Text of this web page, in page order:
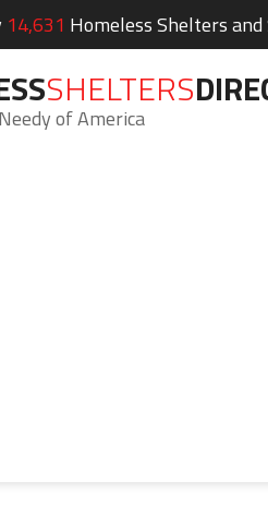
14,631 Homeless Shelters and
SHELTERS
of America